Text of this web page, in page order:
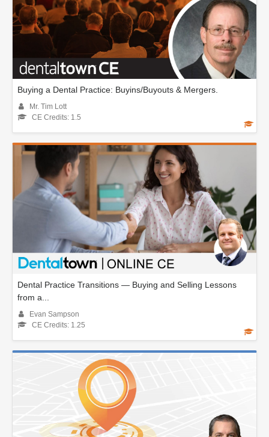
Buying a Dental Practice: Buyins/Buyouts & Mergers.
Mr. Tim Lott
CE Credits: 1.5
Dental Practice Transitions — Buying and Selling Lessons
from a...
Evan Sampson
CE Credits: 1.25